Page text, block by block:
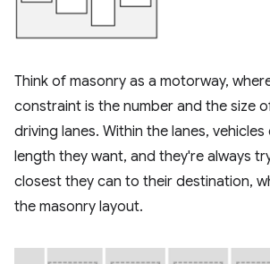
Think of masonry as a motorway,
constraint is the number and the size
driving lanes. Within the lanes,
length they want, and they're always
closest they can to their destination,
the masonry layout.